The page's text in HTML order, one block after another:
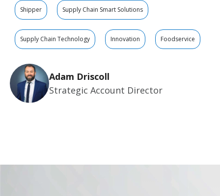
Shipper Supply Chain Smart Solutions
Supply Chain Technology Innovation Foodservice
Adam Driscoll
Strategic Account Director